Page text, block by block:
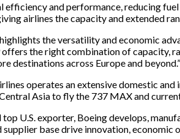
and performance, reducing
airlines the capacity and extended
the versatility and economic
offers the right combination of
destinations across Europe and beyond.”
operates an extensive domestic
Asia to fly the 737 MAX and
U.S. exporter, Boeing develops,
base drive innovation,